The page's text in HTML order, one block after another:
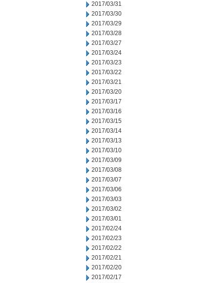
2017/03/31
2017/03/30
2017/03/29
2017/03/28
2017/03/27
2017/03/24
2017/03/23
2017/03/22
2017/03/21
2017/03/20
2017/03/17
2017/03/16
2017/03/15
2017/03/14
2017/03/13
2017/03/10
2017/03/09
2017/03/08
2017/03/07
2017/03/06
2017/03/03
2017/03/02
2017/03/01
2017/02/24
2017/02/23
2017/02/22
2017/02/21
2017/02/20
2017/02/17